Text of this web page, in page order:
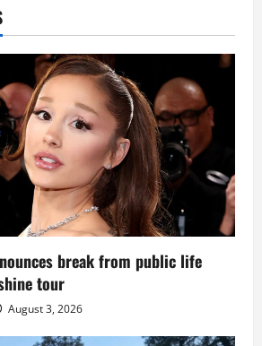
break from public life
tour
August 3, 2026